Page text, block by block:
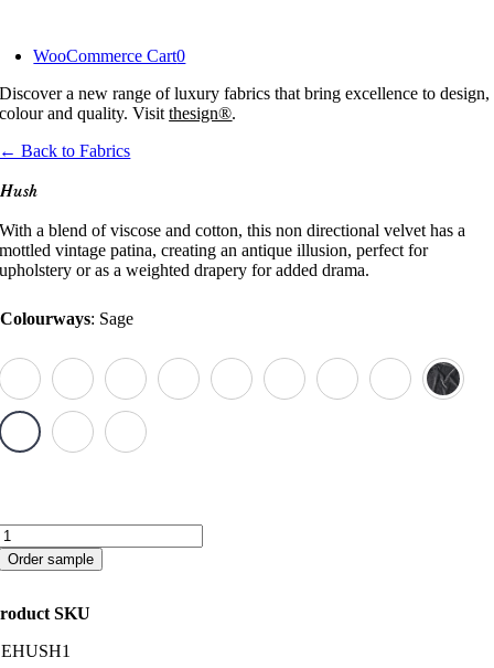
content
WooCommerce Cart0
Discover a new range of luxury fabrics that bring excellence to design,
colour and quality. Visitthesign®.
← Back to Fabrics
Hush
With a blend of viscose and cotton, this non directional velvet has a
mottled vintage patina, creating an antique illusion, perfect for
upholstery or as a weighted drapery for added drama.
Colourways: Sage
Hush
quantity
Order sample
SKU